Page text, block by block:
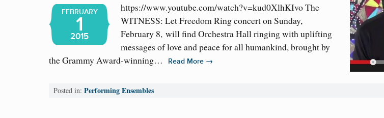
FEBRUARY
1
2015
https://www.youtube.com/watch?v=kud0XlhKIvo The
WITNESS: Let Freedom Ring concert on Sunday,
February 8, will find Orchestra Hall ringing with uplifting
messages of love and peace for all humankind, brought by
the Grammy Award-winning…
Read More →
Posted in: Performing Ensembles